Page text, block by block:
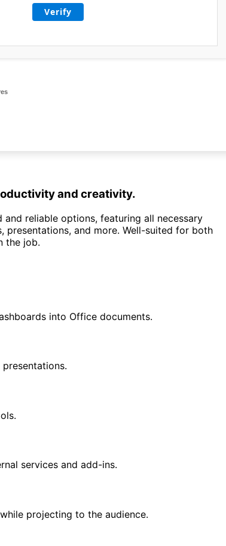
Verify
and creativity.
reliable options, featuring all necessary
presentations, and more. Well-suited for both
the job.
into Office documents.
services and add-ins.
projecting to the audience.